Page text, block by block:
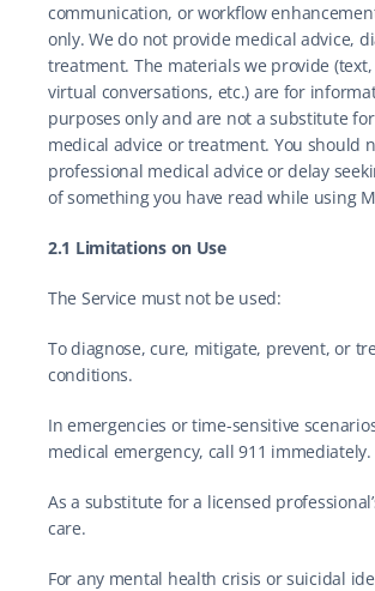
communication, or workflow
only. We do not provide medical advice,
treatment. The materials we provide
virtual conversations, etc.) are for
purposes only and are not a substitute
medical advice or treatment. You should
professional medical advice or delay
of something you have read while using
2.1 Limitations on Use
The Service must not be used:
To diagnose, cure, mitigate, prevent, or
conditions.
In emergencies or time-sensitive
medical emergency, call 911 immediately.
As a substitute for a licensed
care.
For any mental health crisis or suicidal